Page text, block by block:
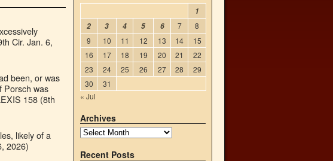
Cir. Jan. 6,
been, or was
Porsch was
158 (8th
likely of a
2026)
1
2
3 4 5 6 7
8
9
10 11 12 13 14
15
16
17 18 19 20 21
22
23
24 25 26 27 28
29
30
31
« Jul
Archives
Recent Posts